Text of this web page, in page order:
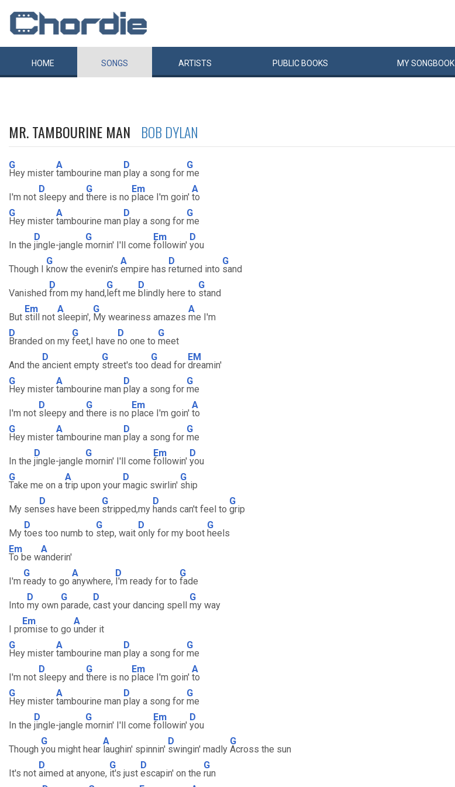
HOME SONGS ARTISTS PUBLIC BOOKS MYSONGBOOK
MR. TAMBOURINE MAN BOB DYLAN
G
Hey mister
A
tambourine man
D
play a song for
G
me
I'm not
D
sleepy and
G
there is no
Em
place I'm goin'
A
to
G
Hey mister
A
tambourine man
D
play a song for
G
me
In the
D
jingle-jangle
G
mornin' I'll come
Em
followin'
D
you
Though I
G
know the evenin's
A
empire has
D
returned into
G
sand
Vanished
D
from my hand,
G
left me
D
blindly here to
G
stand
But
Em
still not
A
sleepin',
G
My weariness amazes
A
me I'm
D
Branded on my
G
feet,I have
D
no one to
G
meet
And the
D
ancient empty
G
street's too
G
dead for
EM
dreamin'
G
Hey mister
A
tambourine man
D
play a song for
G
me
I'm not
D
sleepy and
G
there is no
Em
place I'm goin'
A
to
G
Hey mister
A
tambourine man
D
play a song for
G
me
In the
D
jingle-jangle
G
mornin' I'll come
Em
followin'
D
you
G
Take me on a
A
trip upon your
D
magic swirlin'
G
ship
My sen
D
ses have been
G
stripped,my
D
hands can't feel to
G
grip
My
D
toes too numb to
G
step, wait
D
only for my boot
G
heels
Em
To be w
A
anderin'
I'm
G
ready to go
A
anywhere,
D
I'm ready for to
G
fade
Into
D
my own
G
parade,
D
cast your dancing spell
G
my way
I pr
Em
omise to go
A
under it
G
Hey mister
A
tambourine man
D
play a song for
G
me
I'm not
D
sleepy and
G
there is no
Em
place I'm goin'
A
to
G
Hey mister
A
tambourine man
D
play a song for
G
me
In the
D
jingle-jangle
G
mornin' I'll come
Em
followin'
D
you
Though
G
you might hear
A
laughin' spinnin'
D
swingin' madly
G
Across the sun
It's not
D
aimed at anyone,
G
it's just
D
escapin' on the
G
run